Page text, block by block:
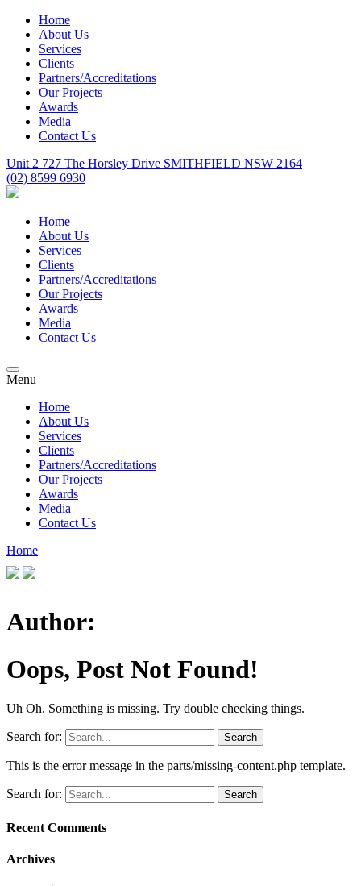
Home
About Us
Services
Clients
Partners/Accreditations
Our Projects
Awards
Media
Contact Us
Unit 2 727 The Horsley Drive SMITHFIELD NSW 2164
(02) 8599 6930
Home
About Us
Services
Clients
Partners/Accreditations
Our Projects
Awards
Media
Contact Us
Menu
Home
About Us
Services
Clients
Partners/Accreditations
Our Projects
Awards
Media
Contact Us
Home
Author:
Oops, Post Not Found!
Uh Oh. Something is missing. Try double checking things.
Search for:
This is the error message in the parts/missing-content.php template.
Search for:
Recent Comments
Archives